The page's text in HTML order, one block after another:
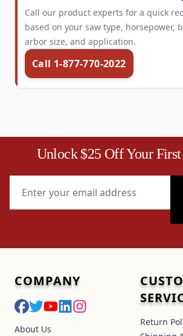
Call our product experts for a quick
based on your saw type, horsepower,
arbor size, and application.
Call 1-877-770-2022
Unlock $25 Off Your First
COMPANY
About Us
Return